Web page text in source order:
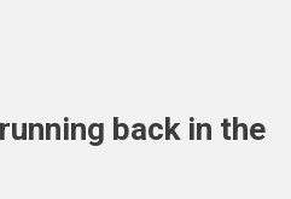
back in the